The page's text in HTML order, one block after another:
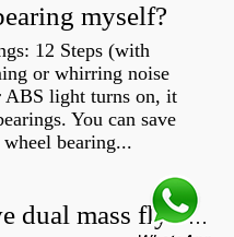
myself?
12 Steps (with
or whirring noise
light turns on, it
You can save
bearing...
Do all diesel cars have dual mass flywheel?